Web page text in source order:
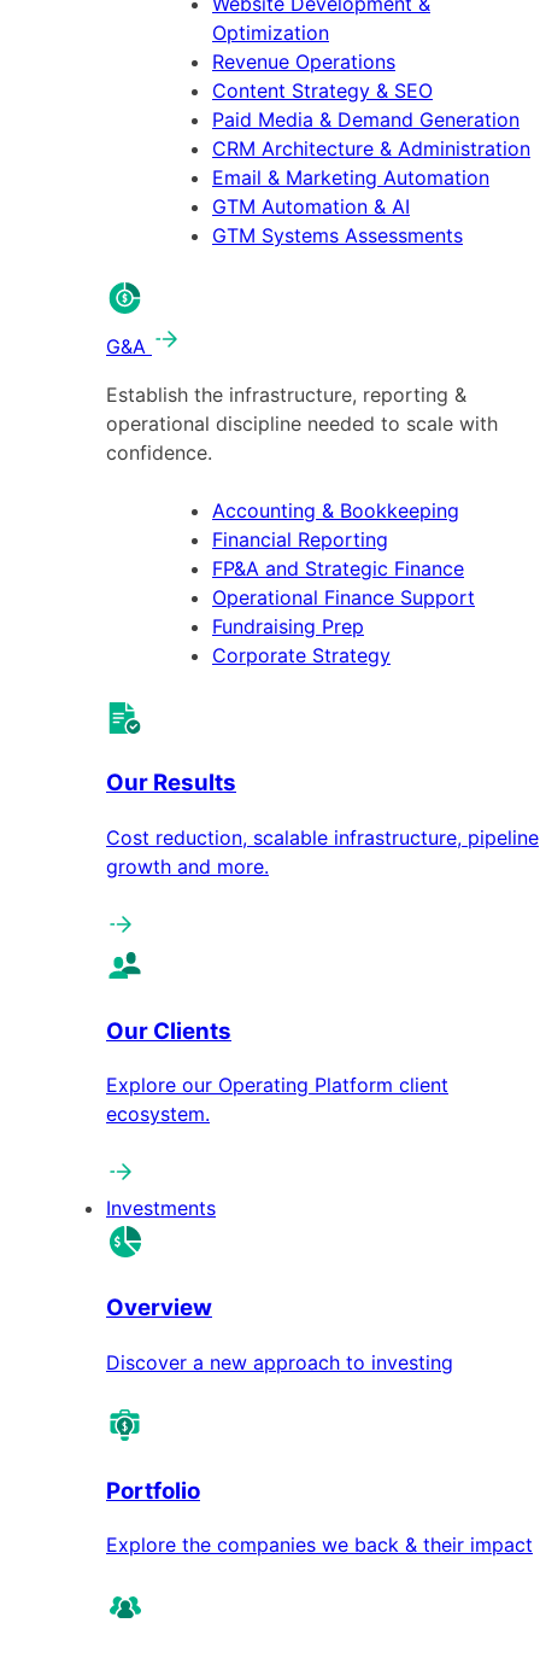
Optimization
Revenue Operations
Content Strategy & SEO
Paid Media & Demand Generation
CRM Architecture & Administration
Email & Marketing Automation
GTM Automation & AI
GTM Systems Assessments
G&A
Establish the infrastructure, reporting &
operational discipline needed to scale with
confidence.
Accounting & Bookkeeping
Financial Reporting
FP&A and Strategic Finance
Operational Finance Support
Fundraising Prep
Corporate Strategy
Our Results
Cost reduction, scalable infrastructure, pipeline
growth and more.
Our Clients
Explore our Operating Platform client
ecosystem.
Investments
Overview
Discover a new approach to investing
Portfolio
Explore the companies we back & their impact